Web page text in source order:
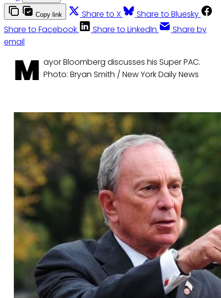
Copy link Share to X
Share to Bluesky
Share to Facebook
Share to LinkedIn
Share by
email
M ayor Bloomberg discusses his Super PAC.
Photo: Bryan Smith / New York Daily News